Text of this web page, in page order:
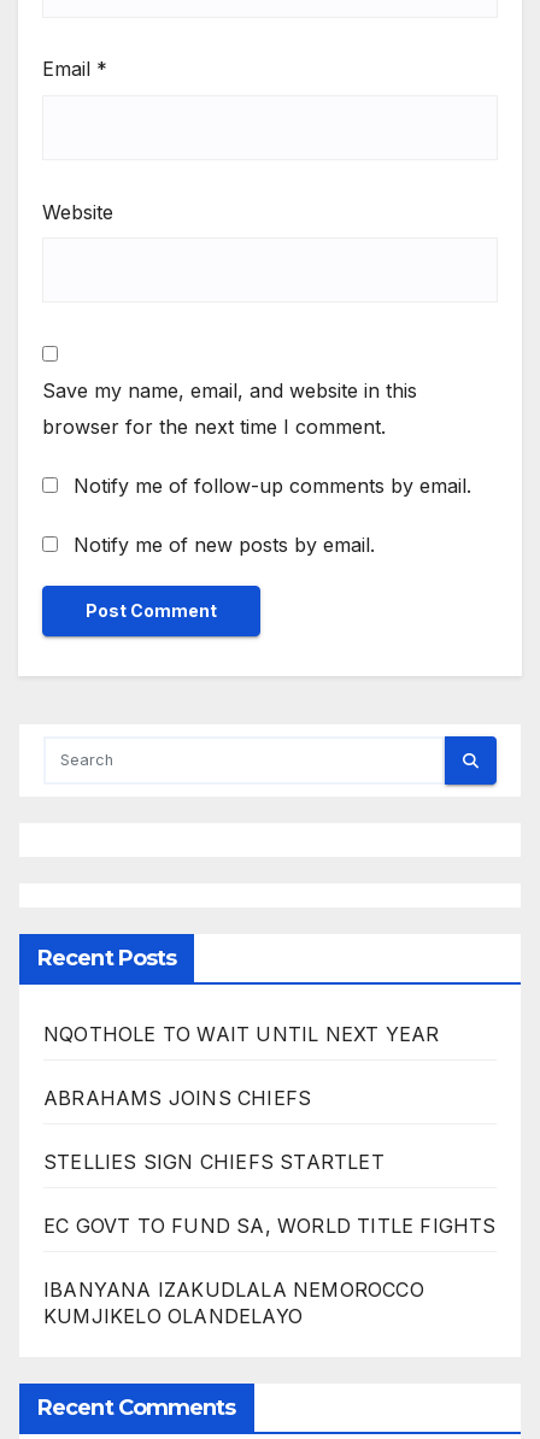
Email *
Website
Save my name, email, and website in this
browser for the next time I comment.
Notify me of follow-up comments by email.
Notify me of new posts by email.
Recent Posts
NQOTHOLE TO WAIT UNTIL NEXT YEAR
ABRAHAMS JOINS CHIEFS
STELLIES SIGN CHIEFS STARTLET
EC GOVT TO FUND SA, WORLD TITLE FIGHTS
IBANYANA IZAKUDLALA NEMOROCCO
KUMJIKELO OLANDELAYO
Recent Comments